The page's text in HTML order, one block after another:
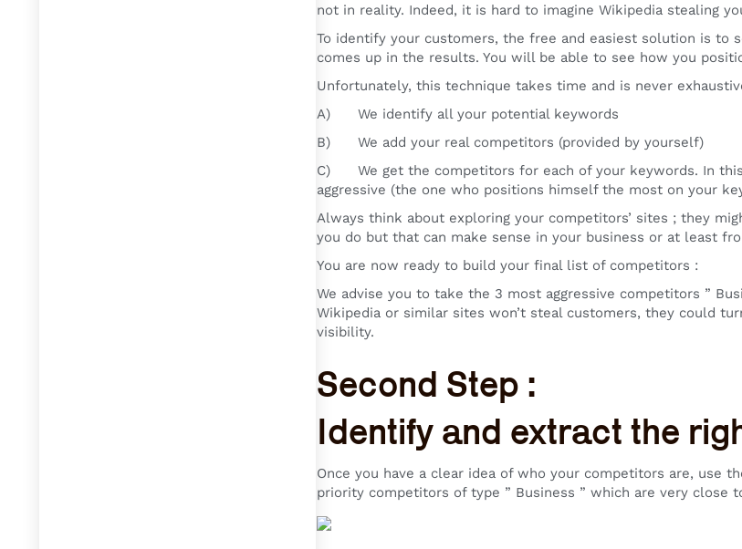
not in reality. Indeed, it is hard to imagine Wikipedia stealing
To identify your customers, the free and easiest solution is to
comes up in the results. You will be able to see how you
Unfortunately, this technique takes time and is never
A) We identify all your potential keywords
B) We add your real competitors (provided by yourself)
C) We get the competitors for each of your keywords. In
aggressive (the one who positions himself the most on your
Always think about exploring your competitors’ sites ; they
you do but that can make sense in your business or at least
You are now ready to build your final list of competitors :
We advise you to take the 3 most aggressive competitors ”
Wikipedia or similar sites won’t steal customers, they could
visibility.
Second Step :
Identify and extract the
Once you have a clear idea of who your competitors are, use
priority competitors of type ” Business ” which are very close